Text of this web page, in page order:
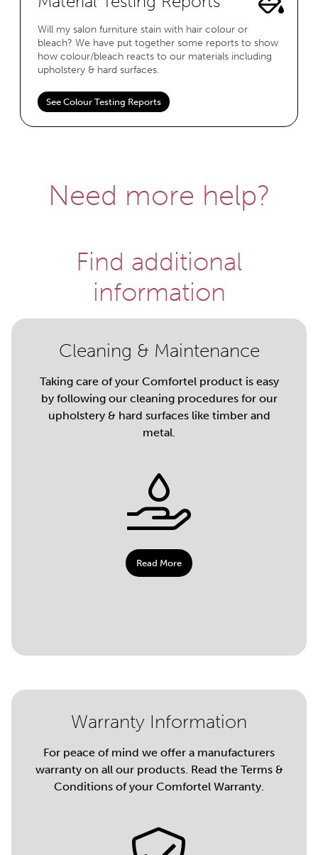
Will my salon furniture stain with hair colour or
bleach? We have put together some reports to show
how colour/bleach reacts to our materials including
upholstery & hard surfaces.
See Colour Testing Reports
Need more help?
Find additional
information
Cleaning & Maintenance
Taking care of your Comfortel product is easy
by following our cleaning procedures for our
upholstery & hard surfaces like timber and
metal.
Read More
Warranty Information
For peace of mind we offer a manufacturers
warranty on all our products. Read the Terms &
Conditions of your Comfortel Warranty.